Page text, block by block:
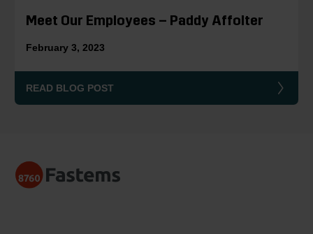
Meet Our Employees – Paddy Affolter
February 3, 2023
READ BLOG POST